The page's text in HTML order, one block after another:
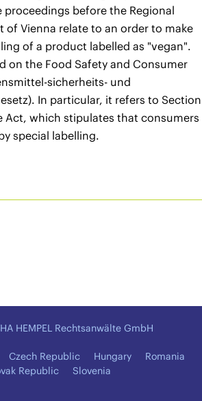
before the Regional
Vienna relate to an order to make
of a product labelled as "vegan".
on the Food Safety and Consumer
sicherheits- und
In particular, it refers to Section
Act, which stipulates that consumers
special labelling.
HEMPEL Rechtsanwälte GmbH
Czech Republic Hungary
Romania
Republic
Slovenia